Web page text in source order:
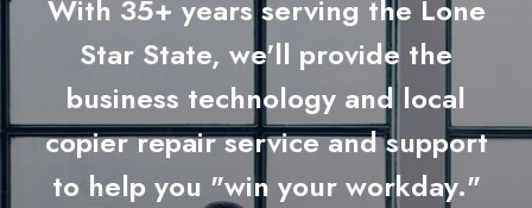
With 35+ years serving the Lone
Star State, we'll provide the
business technology and local
copier repair service and support
to help you "win your workday."